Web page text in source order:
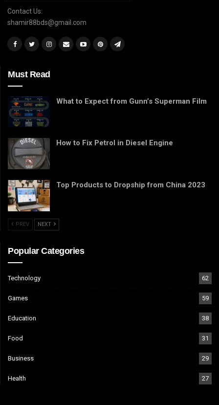
Contact Us:
shamir88bds@gmail.com
Must Read
What to Expect from Gunn’s Superman Film
How to Fix Petrol in Diesel Engine
Top Products to Dropship from China 2023
PREV NEXT
Popular Categories
Technology 62
Games 59
Education 38
Food 31
Business 29
Health 27